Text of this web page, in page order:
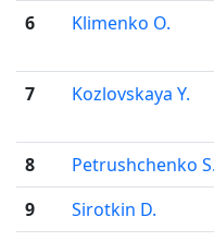
6
Klimenko O.
7
Kozlovskaya Y.
8
Petrushchenko S.
9
Sirotkin D.